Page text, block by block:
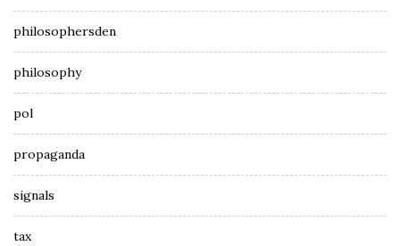
philosophersden
philosophy
pol
propaganda
signals
tax